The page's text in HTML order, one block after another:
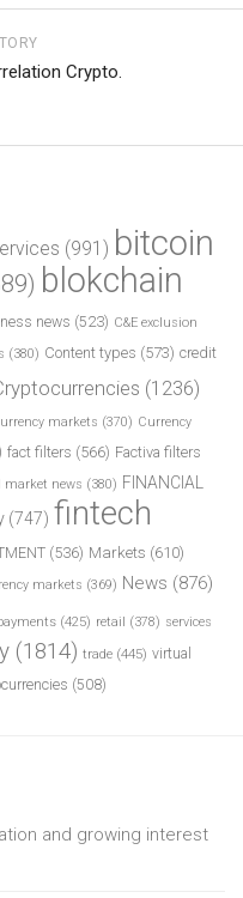
Crypto.
(991) bitcoin
blokchain
news (523) C&E exclusion
(380) Content types (573) credit
(1236)
markets (370) Currency
fact filters (566) Factiva filters
market news (380) FINANCIAL
(747) fintech
(536) Markets (610)
markets (369) News (876)
(425) retail (378) services
(1814) trade (445) virtual
(508)
and growing interest